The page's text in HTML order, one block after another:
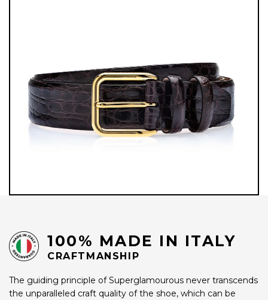
100% MADE IN ITALY
CRAFTMANSHIP
The guiding principle of Superglamourous never transcends
the unparalleled craft quality of the shoe, which can be